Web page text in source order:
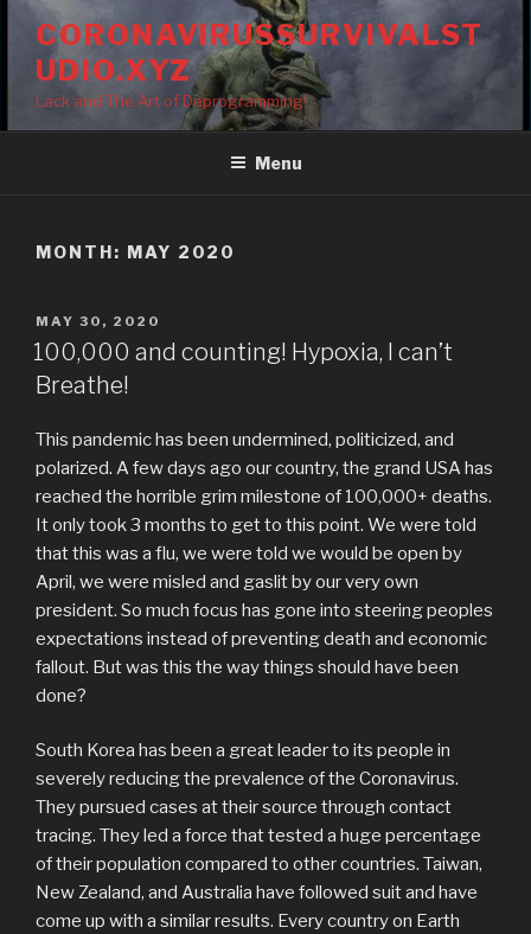
Skip
content
CORONAVIRUSSURVIVALST
UDIO.XYZ
Lack and The Art of Deprogramming!
Menu
MONTH: MAY 2020
POSTED
ON
MAY 30, 2020
100,000 and counting! Hypoxia, I can’t
Breathe!
This pandemic has been undermined, politicized, and
polarized. A few days ago our country, the grand USA has
reached the horrible grim milestone of 100,000+ deaths.
It only took 3 months to get to this point. We were told
that this was a flu, we were told we would be open by
April, we were misled and gaslit by our very own
president. So much focus has gone into steering peoples
expectations instead of preventing death and economic
fallout. But was this the way things should have been
done?
South Korea has been a great leader to its people in
severely reducing the prevalence of the Coronavirus.
They pursued cases at their source through contact
tracing. They led a force that tested a huge percentage
of their population compared to other countries. Taiwan,
New Zealand, and Australia have followed suit and have
come up with a similar results. Every country on Earth